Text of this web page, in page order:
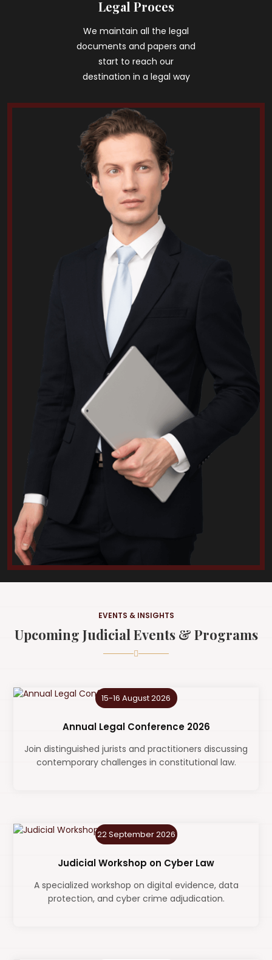
Legal Proces
We maintain all the legal
documents and papers and
start to reach our
destination in a legal way
EVENTS & INSIGHTS
Upcoming Judicial Events & Programs
15-16 August 2026
Annual Legal Conference 2026
Join distinguished jurists and practitioners discussing
contemporary challenges in constitutional law.
22 September 2026
Judicial Workshop on Cyber Law
A specialized workshop on digital evidence, data
protection, and cyber crime adjudication.